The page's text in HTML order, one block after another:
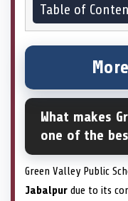
Table of
What makes
one of the
Green Valley Public
Jabalpur due to its